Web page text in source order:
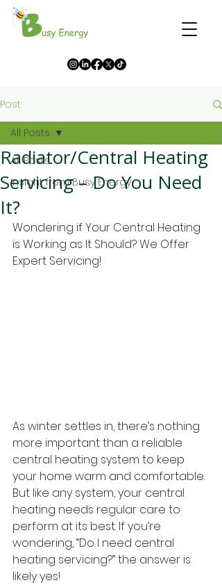
Post
All Posts
Insight from Busy Energy
All Posts
Radiator/Central Heating
Servicing – Do You Need
It?
Wondering if Your Central Heating
is Working as It Should? We Offer
Expert Servicing!
As winter settles in, there’s nothing
more important than a reliable
central heating system to keep
your home warm and comfortable.
But like any system, your central
heating needs regular care to
perform at its best. If you’re
wondering, “Do I need central
heating servicing?” the answer is
likely yes!